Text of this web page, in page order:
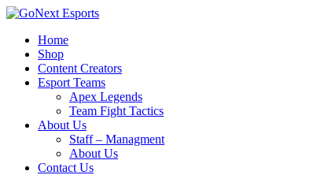
Home
Shop
Content Creators
Esport Teams
Apex Legends
Team Fight Tactics
About Us
Staff – Managment
About Us
Contact Us